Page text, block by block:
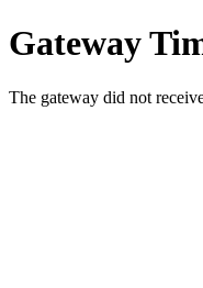
Gateway
The gateway did not